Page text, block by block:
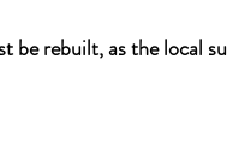
rebuilt, as the local